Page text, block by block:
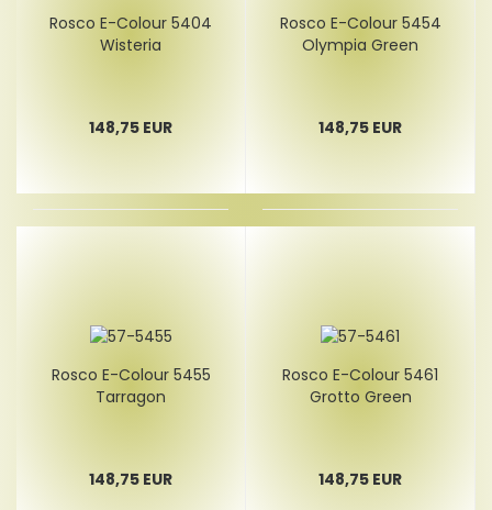
Rosco E-Colour 5404
Wisteria
148,75 EUR
Rosco E-Colour 5454
Olympia Green
148,75 EUR
Rosco E-Colour 5455
Tarragon
148,75 EUR
Rosco E-Colour 5461
Grotto Green
148,75 EUR